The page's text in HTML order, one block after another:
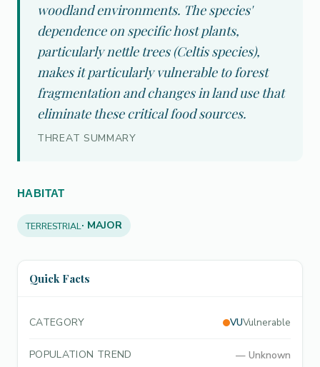
woodland environments. The species'
dependence on specific host plants,
particularly nettle trees (Celtis species),
makes it particularly vulnerable to forest
fragmentation and changes in land use that
eliminate these critical food sources.
THREAT SUMMARY
HABITAT
TERRESTRIAL· MAJOR
Quick Facts
CATEGORY VUVulnerable
POPULATION TREND — Unknown